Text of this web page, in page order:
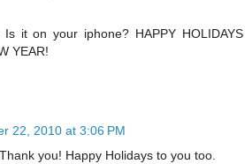
it on your iphone? HAPPY HOLIDAYS
YEAR!
22, 2010 at 3:06 PM
you! Happy Holidays to you too.